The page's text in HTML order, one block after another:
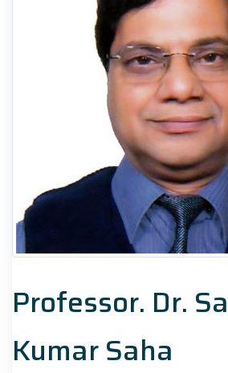
Professor. Dr.
Kumar Saha